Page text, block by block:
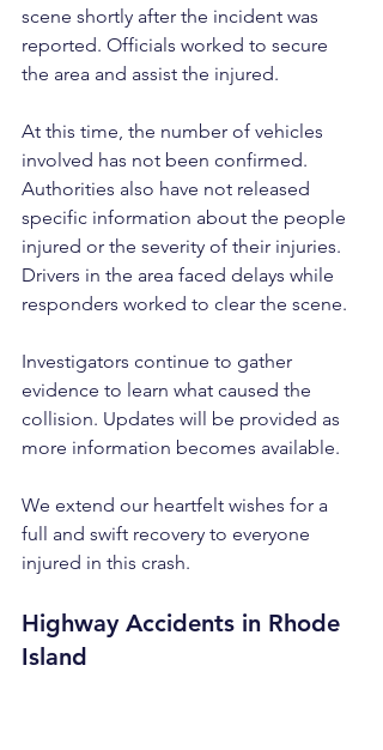
scene shortly after the incident was
reported. Officials worked to secure
the area and assist the injured.
At this time, the number of vehicles
involved has not been confirmed.
Authorities also have not released
specific information about the people
injured or the severity of their injuries.
Drivers in the area faced delays while
responders worked to clear the scene.
Investigators continue to gather
evidence to learn what caused the
collision. Updates will be provided as
more information becomes available.
We extend our heartfelt wishes for a
full and swift recovery to everyone
injured in this crash.
Highway Accidents in Rhode
Island